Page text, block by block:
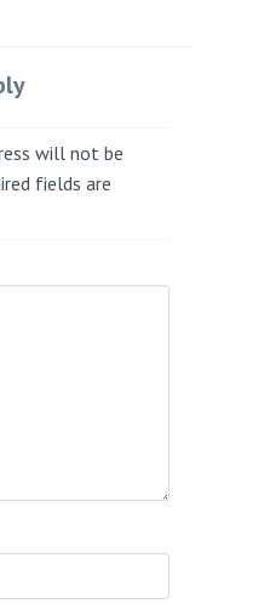
will not be
fields are